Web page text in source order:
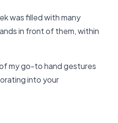
was filled with many
in front of them, within
my go-to hand gestures
into your